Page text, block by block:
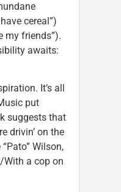
cereal”)
my friends”).
awaits:
It’s all
put
suggests that
drivin’ on the
Wilson,
With a cop on